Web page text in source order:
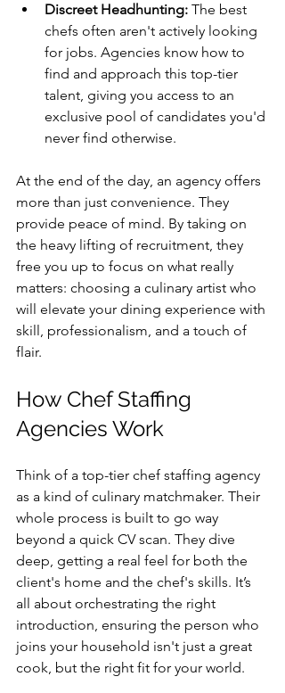
Discreet Headhunting: The best
chefs often aren't actively looking
for jobs. Agencies know how to
find and approach this top-tier
talent, giving you access to an
exclusive pool of candidates you'd
never find otherwise.
At the end of the day, an agency offers
more than just convenience. They
provide peace of mind. By taking on
the heavy lifting of recruitment, they
free you up to focus on what really
matters: choosing a culinary artist who
will elevate your dining experience with
skill, professionalism, and a touch of
flair.
How Chef Staffing
Agencies Work
Think of a top-tier chef staffing agency
as a kind of culinary matchmaker. Their
whole process is built to go way
beyond a quick CV scan. They dive
deep, getting a real feel for both the
client's home and the chef's skills. It’s
all about orchestrating the right
introduction, ensuring the person who
joins your household isn't just a great
cook, but the right fit for your world.